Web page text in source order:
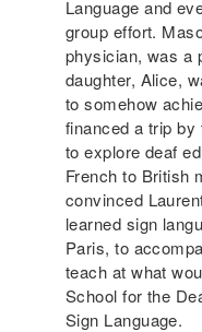
Language and
group effort.
physician, was a
daughter, Alice,
to somehow
financed a trip by
to explore deaf
French to British
convinced
learned sign
Paris, to
teach at what
School for the
Sign Language.